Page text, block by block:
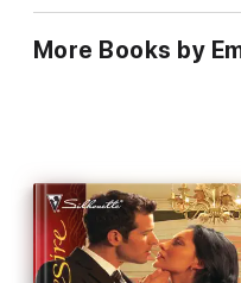
More Books by